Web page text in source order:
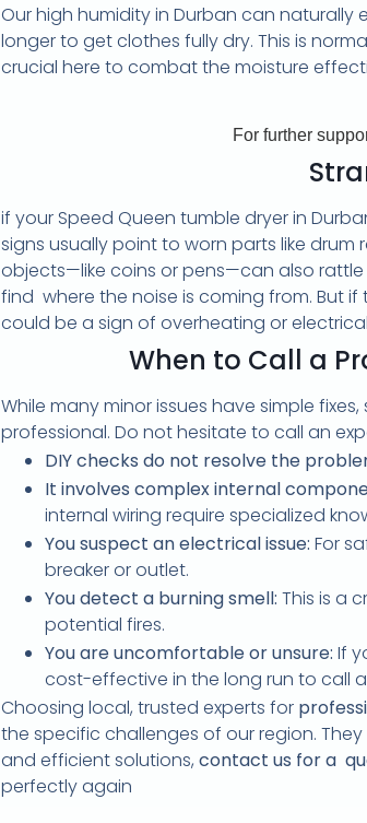
Our high humidity in Durban can naturally
longer to get clothes fully dry. This is
crucial here to combat the moisture
For further
if your Speed Queen tumble dryer in
signs usually point to worn parts like drum
objects—like coins or pens—can also rattle
find where the noise is coming from. But
could be a sign of overheating or
When to Call a
While many minor issues have simple
professional. Do not hesitate to call an
DIY checks do not resolve the
It involves complex internal
internal wiring require specialized
You suspect an electrical issue: For
breaker or outlet.
You detect a burning smell: This is a
potential fires.
You are uncomfortable or unsure: If
cost-effective in the long run to call
Choosing local, trusted experts for
the specific challenges of our region.
and efficient solutions, contact us for a
perfectly again